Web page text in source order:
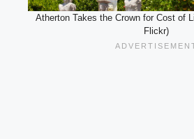
Atherton Takes the Crown for Cost of
Flickr)